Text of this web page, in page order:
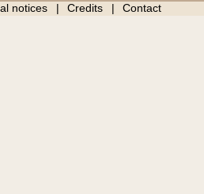
notices Credits Contact